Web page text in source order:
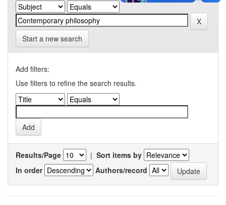
Start a new search
Add filters:
Use filters to refine the search results.
Results/Page | Sort items by
In order
Authors/record